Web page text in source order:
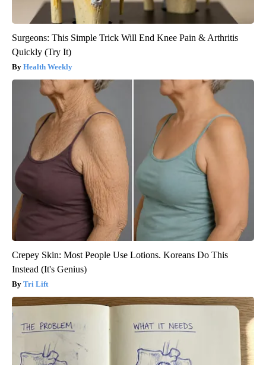
Surgeons: This Simple Trick Will End Knee Pain & Arthritis
Quickly (Try It)
Health Weekly
Crepey Skin: Most People Use Lotions. Koreans Do This
Instead (It's Genius)
Tri Lift